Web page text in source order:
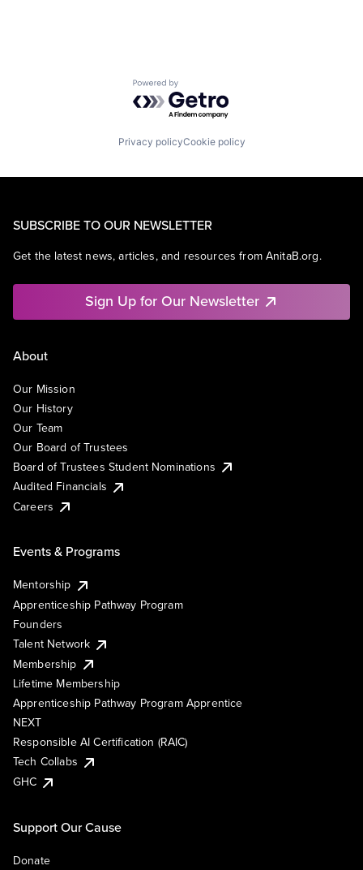
Powered by Getro.com
Privacy policyCookie policy
SUBSCRIBE TO OUR NEWSLETTER
Get the latest news, articles, and resources from AnitaB.org.
Sign Up for Our Newsletter
About
Our Mission
Our History
Our Team
Our Board of Trustees
Board of Trustees Student Nominations
Audited Financials
Careers
Events & Programs
Mentorship
Apprenticeship Pathway Program
Founders
Talent Network
Membership
Lifetime Membership
Apprenticeship Pathway Program Apprentice
NEXT
Responsible AI Certification (RAIC)
Tech Collabs
GHC
Support Our Cause
Donate